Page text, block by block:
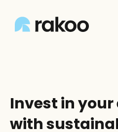
Invest in
with